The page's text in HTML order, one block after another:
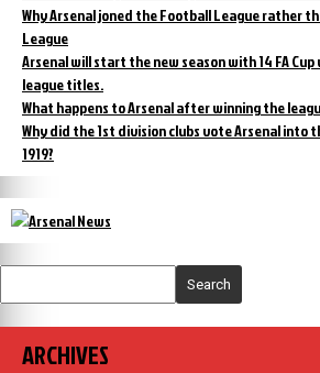
Why Arsenal joned the Football League rather
League
Arsenal will start the new season with 14 FA Cup
league titles.
What happens to Arsenal after winning the
Why did the 1st division clubs vote Arsenal into
1919?
Search
ARCHIVES